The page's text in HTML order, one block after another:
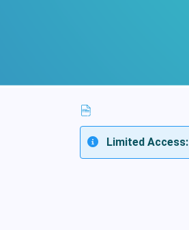
Limited Access: